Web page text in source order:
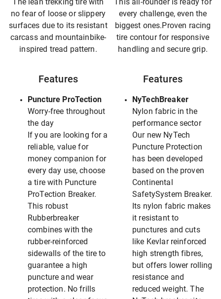
no fear of loose or slippery
surfaces due to its resistant
carcass and mountainbike-
inspired tread pattern.
every challenge, even the
biggest ones.Proven racing
tire contour for responsive
handling and secure grip.
Features
Puncture ProTection
Worry-free throughout
the day
If you are looking for a
reliable, value for
money companion for
every day use, choose
a tire with Puncture
ProTection Breaker.
This robust
Rubberbreaker
combines with the
rubber-reinforced
sidewalls of the tire to
guarantee a high
puncture and wear
protection. No frills
Features
NyTechBreaker
Nylon fabric in the
performance sector
Our new NyTech
Puncture Protection
has been developed
based on the proven
Continental
SafetySystem Breaker.
Its nylon fabric makes
it resistant to
punctures and cuts
like Kevlar reinforced
high strength fibres,
but offers lower rolling
resistance and
reduced weight. The